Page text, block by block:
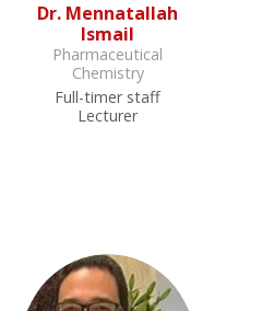
Dr. Mennatallah
Ismail
Pharmaceutical
Chemistry
Full-timer staff
Lecturer